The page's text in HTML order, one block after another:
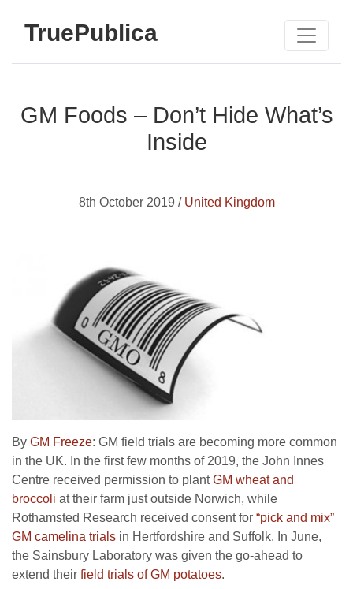
TruePublica
GM Foods – Don’t Hide What’s
Inside
8th October 2019 / United Kingdom
By GM Freeze: GM field trials are becoming more common
in the UK. In the first few months of 2019, the John Innes
Centre received permission to plantGM wheat and
broccoli at their farm just outside Norwich, while
Rothamsted Research received consent for “pick and mix”
GM camelina trials in Hertfordshire and Suffolk. In June,
the Sainsbury Laboratory was given the go-ahead to
extend their field trials of GM potatoes.